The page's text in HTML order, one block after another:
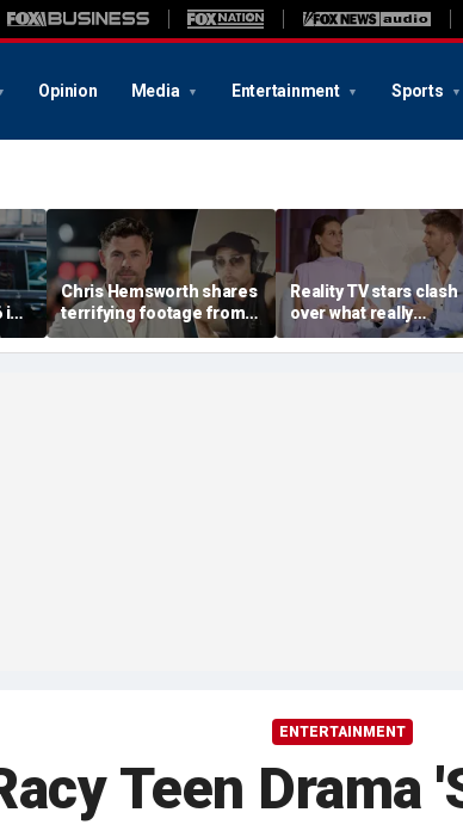
Opinion Media Entertainment Sports
in
Chris Hemsworth shares
terrifying footage from
'crazy' plane ride
through lightning and
Reality TV stars clash
over what really
destroyed their
after shocking
ENTERTAINMENT
Teen Drama